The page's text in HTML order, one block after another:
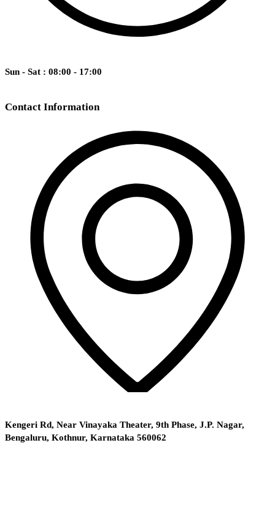
Sun - Sat : 08:00 - 17:00
Contact Information
Kengeri Rd, Near Vinayaka Theater, 9th Phase, J.P. Nagar,
Bengaluru, Kothnur, Karnataka 560062